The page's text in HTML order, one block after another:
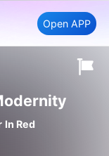
Open APP
In Red